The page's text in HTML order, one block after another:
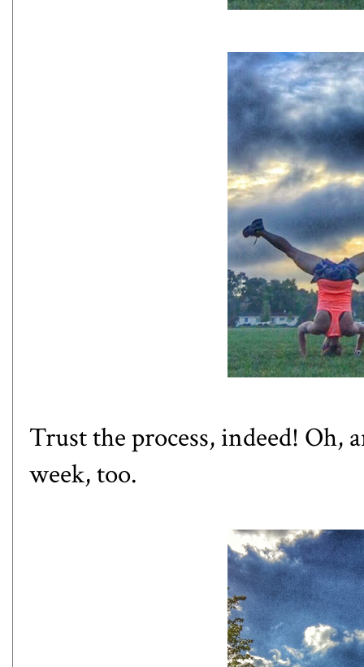
Trust the process, indeed! Oh,
week, too.